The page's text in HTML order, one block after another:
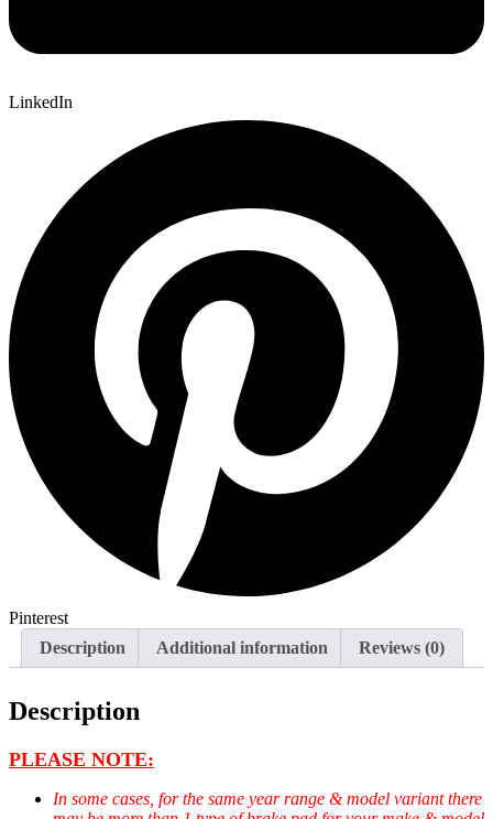
LinkedIn
Pinterest
Description
Additional information Reviews (0)
Description
PLEASE NOTE:
In some cases, for the same year range & model variant there